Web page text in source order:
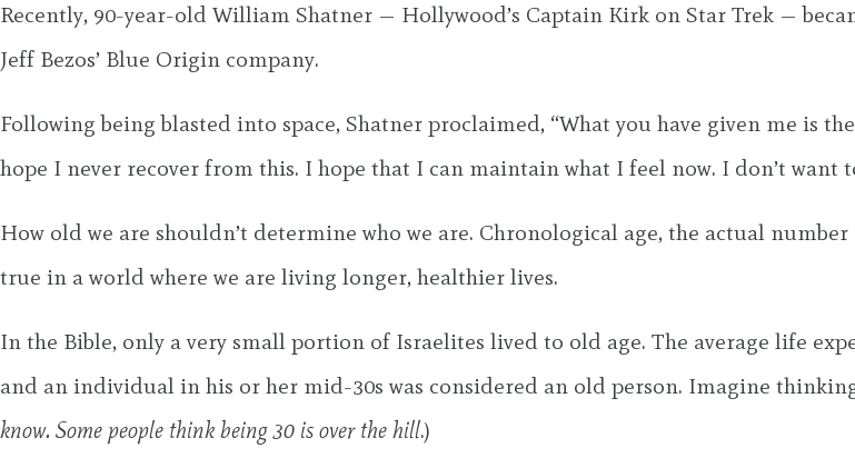
Recently, 90-year-old William Shatner — Hollywood’s Captain Kirk on Star Trek —
Jeff Bezos’ Blue Origin company.
Following being blasted into space, Shatner proclaimed, “What you have given me is
hope I never recover from this. I hope that I can maintain what I feel now. I don’t want
How old we are shouldn’t determine who we are. Chronological age, the actual
true in a world where we are living longer, healthier lives.
In the Bible, only a very small portion of Israelites lived to old age. The average life
and an individual in his or her mid-30s was considered an old person. Imagine
know. Some people think being 30 is over the hill.)